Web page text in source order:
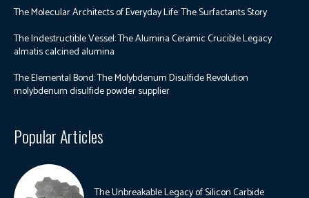
The Molecular Architects of Everyday Life: The Surfactants Story
The Indestructible Vessel: The Alumina Ceramic Crucible Legacy
almatis calcined alumina
The Elemental Bond: The Molybdenum Disulfide Revolution
molybdenum disulfide powder supplier
Popular Articles
The Unbreakable Legacy of Silicon Carbide